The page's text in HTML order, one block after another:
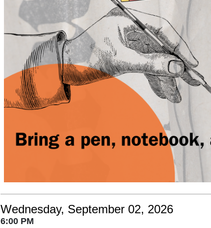
Wednesday, September 02, 2026
6:00 PM